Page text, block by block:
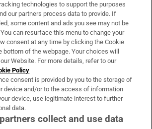
& Services
technologies to support the purposes
our partners process data to provide. If
some content and ads you see may not be
can resurface this menu to change your
consent at any time by clicking the Cookie
bottom of the webpage. Your choices will
Website. For more details, refer to our
Policy
consent is provided by you to the storage of
device and/or to the access of information
device, use legitimate interest to further
data.
collect and use data